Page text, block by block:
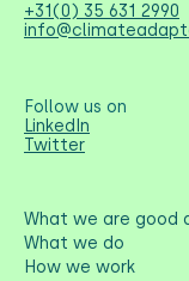
+31(0) 35 631 2990
Follow us on
LinkedIn
Twitter
What we are good
What we do
How we work